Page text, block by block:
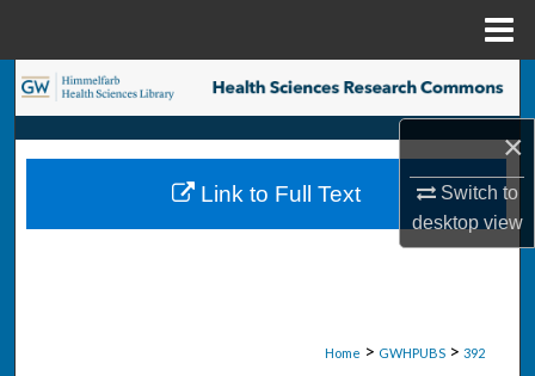
×
Switch to
desktopview
Search
Browse Collections
My Account
Home > GWHPUBS > 392
Link to Full Text